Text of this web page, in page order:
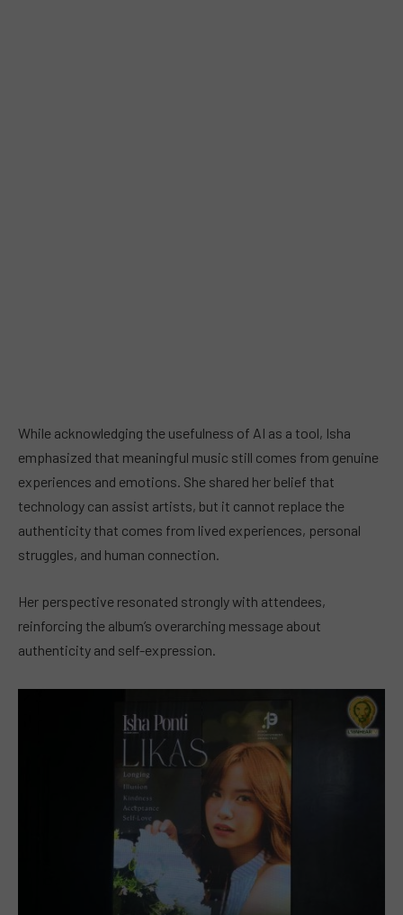
While acknowledging the usefulness of AI as a tool, Isha
emphasized that meaningful music still comes from genuine
experiences and emotions. She shared her belief that
technology can assist artists, but it cannot replace the
authenticity that comes from lived experiences, personal
struggles, and human connection.
Her perspective resonated strongly with attendees,
reinforcing the album’s overarching message about
authenticity and self-expression.